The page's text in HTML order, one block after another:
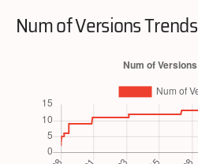
Num of Versions Trends